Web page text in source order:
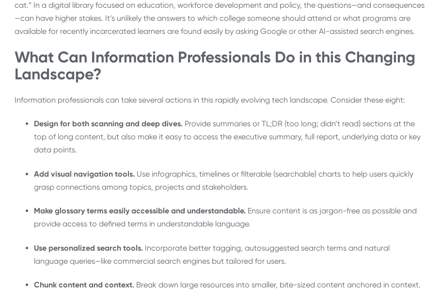
cat.” In a digital library focused on education, workforce development and policy, the questions—and consequences
—can have higher stakes. It’s unlikely the answers to which college someone should attend or what programs are
available for recently incarcerated learners are found easily by asking Google or other AI-assisted search engines.
What Can Information Professionals Do in this Changing
Landscape?
Information professionals can take several actions in this rapidly evolving tech landscape. Consider these eight:
Design for both scanning and deep dives. Provide summaries or TL;DR (too long; didn’t read) sections at the
top of long content, but also make it easy to access the executive summary, full report, underlying data or key
data points.
Add visual navigation tools. Use infographics, timelines or filterable (searchable) charts to help users quickly
grasp connections among topics, projects and stakeholders.
Make glossary terms easily accessible and understandable. Ensure content is as jargon-free as possible and
provide access to defined terms in understandable language.
Use personalized search tools. Incorporate better tagging, autosuggested search terms and natural
language queries—like commercial search engines but tailored for users.
Chunk content and context. Break down large resources into smaller, bite-sized content anchored in context.